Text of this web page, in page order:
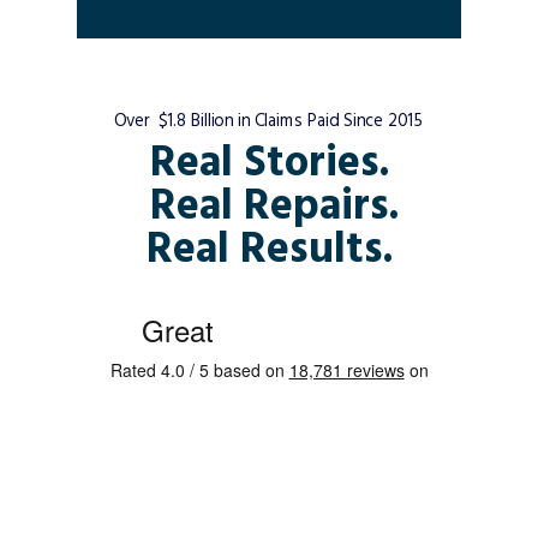
Real Stories.
Real Repairs.
Real Results.
Over $1.8 Billion in Claims Paid Since 2015